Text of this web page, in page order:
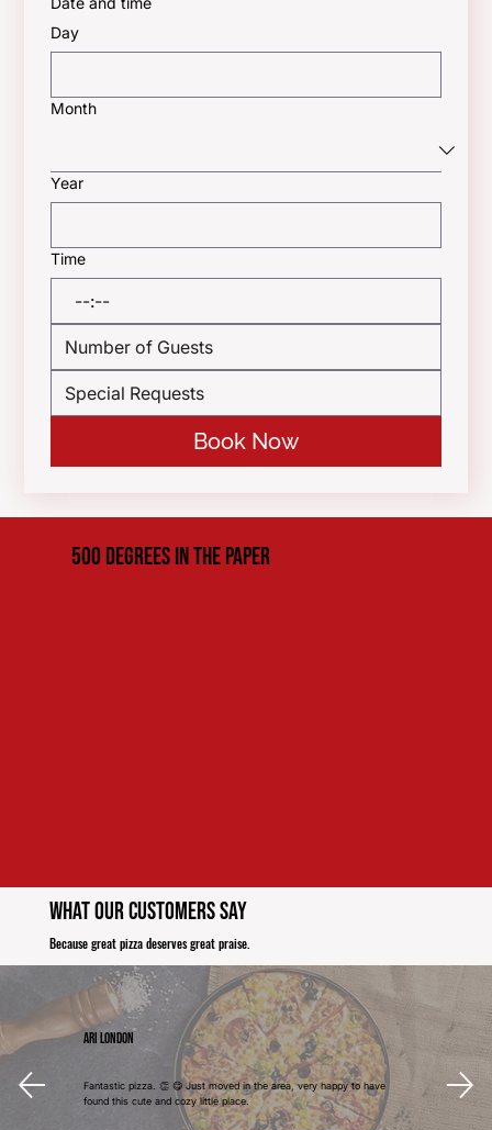
Day
Month
Year
Time
:
Book Now
500 Degrees in the paper
What Our Customers Say
Because great pizza deserves great praise.
Fantastic pizza. 👏 😋 Just moved in the area, very happy to have
found this cute and cozy little place.
Ari London